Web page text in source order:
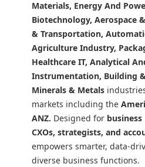
Materials, Energy And
Biotechnology, Aerospace
& Transportation,
Agriculture Industry,
Healthcare IT, Analytical
Instrumentation, Building
Minerals & Metals
markets including the
ANZ. Designed for
CXOs, strategists, and
empowers smarter, data-
diverse business functions.